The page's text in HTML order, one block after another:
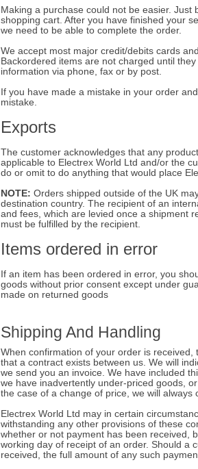
Making a purchase could not be easier.
shopping cart. After you have finished your
we need to be able to complete the order.
We accept most major credit/debits cards
Backordered items are not charged until
information via phone, fax or by post.
If you have made a mistake in your order
mistake.
Exports
The customer acknowledges that any
applicable to Electrex World Ltd and/or the
do or omit to do anything that would place
NOTE: Orders shipped outside of the UK
destination country. The recipient of an
and fees, which are levied once a shipment
must be fulfilled by the recipient.
Items ordered in error
If an item has been ordered in error, you
goods without prior consent except under
made on returned goods
Shipping And Handling
When confirmation of your order is
that a contract exists between us. We will
we send you an invoice. We have included
we have inadvertently under-priced goods,
the case of a change of price, we will always
Electrex World Ltd may in certain
withstanding any other provisions of these
whether or not payment has been received,
working day of receipt of an order. Should a
received, the full amount of any such